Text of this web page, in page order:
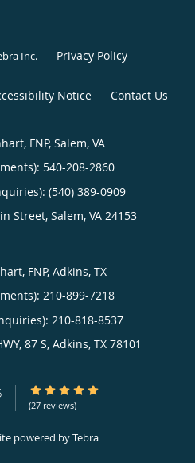
Inc. Privacy Policy
Notice Contact Us
FNP, Salem, VA
540-208-2860
(540) 389-0909
Street, Salem, VA 24153
FNP, Adkins, TX
210-899-7218
210-818-8537
87 S, Adkins, TX 78101
4.89/5 Star Rating
(27 reviews)
powered byTebra